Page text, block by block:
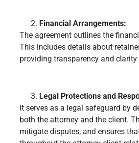
Financial Arrangements:
The agreement outlines the
This includes details about
providing transparency and
Legal Protections and
It serves as a legal safeguard by
both the attorney and the client.
mitigate disputes, and ensures